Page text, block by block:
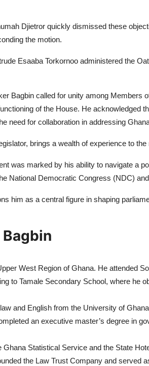
Djietror quickly dismissed these
the motion.
Esaaba Torkornoo administered the
Bagbin called for unity among Members
of the House. He acknowledged
need for collaboration in addressing
brings a wealth of experience to the
was marked by his ability to navigate a
National Democratic Congress (NDC)
him as a central figure in shaping
West Region of Ghana. He attended
to Tamale Secondary School, where he
and English from the University of
an executive master’s degree in
Ghana Statistical Service and the State
the Law Trust Company and served